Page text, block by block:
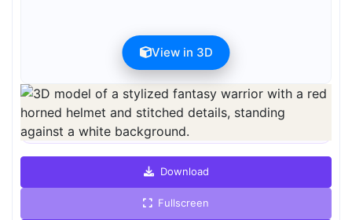
View in 3D
Preview can be downloaded for free. Full quality is available after
registration for 1 credit.
Preview is free. Full quality requires registration and 1 credit.
Download
Fullscreen